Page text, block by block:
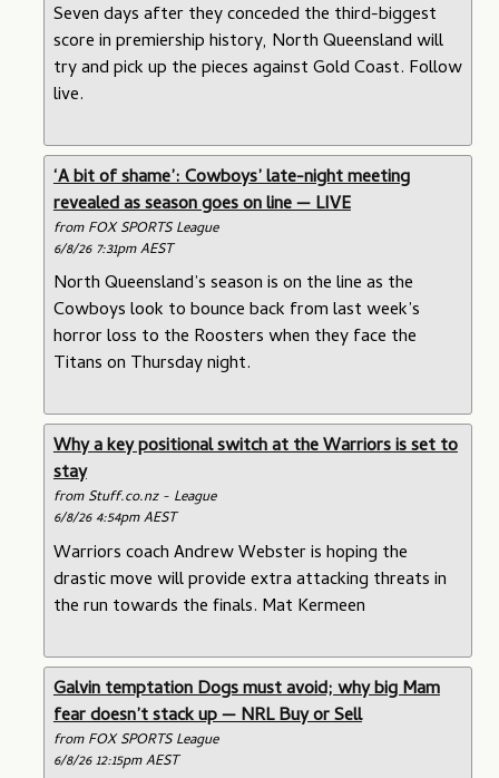
Seven days after they conceded the third-biggest
score in premiership history, North Queensland will
try and pick up the pieces against Gold Coast. Follow
live.
‘A bit of shame’: Cowboys’ late-night meeting
revealed as season goes on line — LIVE
from FOX SPORTS League
6/8/26 7:31pm AEST
North Queensland’s season is on the line as the
Cowboys look to bounce back from last week’s
horror loss to the Roosters when they face the
Titans on Thursday night.
Why a key positional switch at the Warriors is set to
stay
from Stuff.co.nz - League
6/8/26 4:54pm AEST
Warriors coach Andrew Webster is hoping the
drastic move will provide extra attacking threats in
the run towards the finals. Mat Kermeen
Galvin temptation Dogs must avoid; why big Mam
fear doesn’t stack up — NRL Buy or Sell
from FOX SPORTS League
6/8/26 12:15pm AEST